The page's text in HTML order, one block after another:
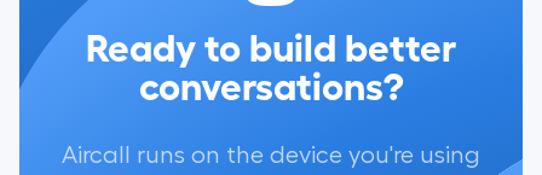
Ready to build better
conversations?
Aircall runs on the device you're using